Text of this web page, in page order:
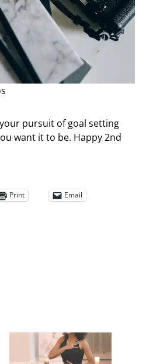
pursuit of goal setting
want it to be. Happy 2nd
Print
Email